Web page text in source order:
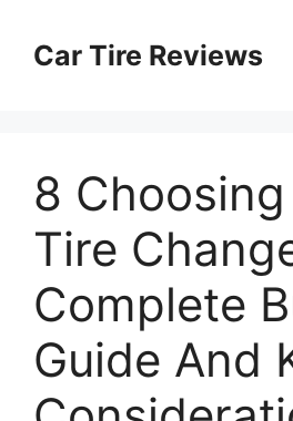
contentCar Tire Reviews
8
Tire
Complete
Guide And